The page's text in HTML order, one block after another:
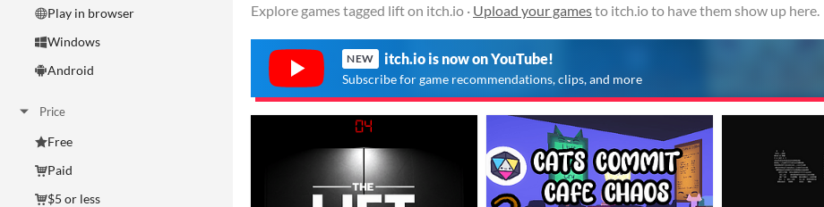
Play in browser
Windows
Android
Price
Free
Paid
$5 or less
Explore games tagged lift on itch.io · Upload your gamesto itch.io to have them show up here.
NEW itch.io is now on YouTube!
Subscribe for game recommendations, clips, and more